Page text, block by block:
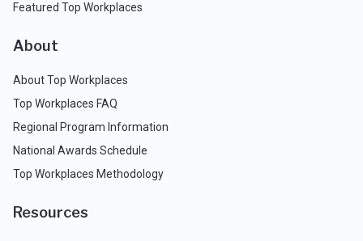
Featured Top Workplaces
About
About Top Workplaces
Top Workplaces FAQ
Regional Program Information
National Awards Schedule
Top Workplaces Methodology
Resources